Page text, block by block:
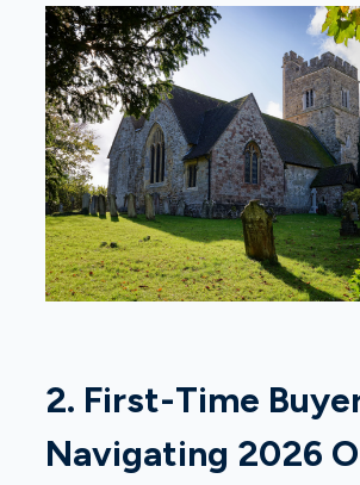
2. First-Time
Navigating 2026